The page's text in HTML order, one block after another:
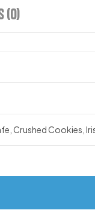
(0)
Crushed Cookies,